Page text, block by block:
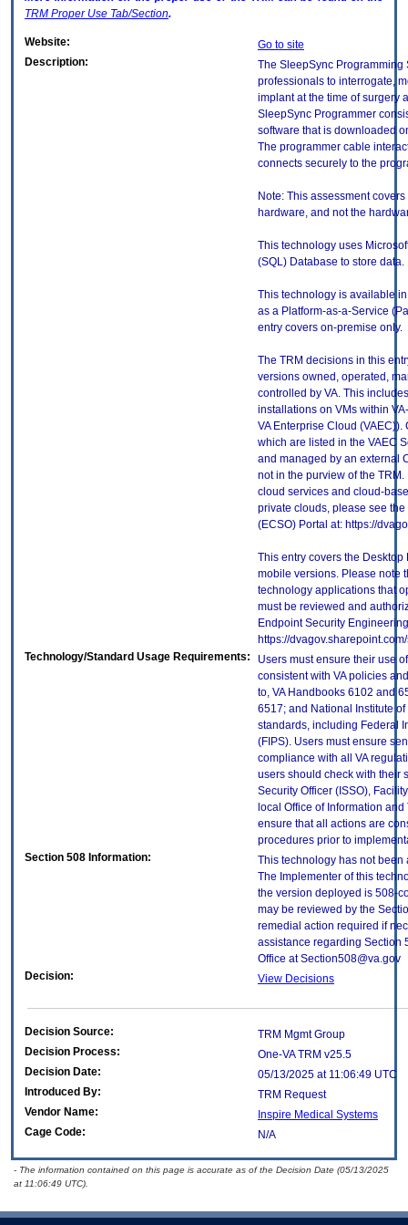
TRM Proper Use Tab/Section.
Website:
Go to site
Description:
The SleepSync
professionals to interrogate,
implant at the time of surgery
SleepSync Programmer
software that is downloaded
The programmer cable
connects securely to the
Note: This assessment
hardware, and not the
This technology uses
(SQL) Database to store data.
This technology is available
as a Platform-as-a-Service
entry covers on-premise only.
The TRM decisions in this
versions owned, operated,
controlled by VA. This
installations on VMs within
VA Enterprise Cloud
which are listed in the VAEC
and managed by an external
not in the purview of the
cloud services and cloud-
private clouds, please see
(ECSO) Portal at: https://
This entry covers the
mobile versions. Please note
technology applications that
must be reviewed and
Endpoint Security
https://
Technology/Standard Usage Requirements:
Users must ensure their use
consistent with VA policies
to, VA Handbooks 6102 and
6517; and National Institute
standards, including Federal
(FIPS). Users must ensure
compliance with all VA
users should check with their
Security Officer (ISSO),
local Office of Information
ensure that all actions are
procedures prior to
Section 508 Information:
This technology has not been
The Implementer of this
the version deployed is 508-
may be reviewed by the
remedial action required if
assistance regarding Section
Office at Section508@va.gov
Decision:
View Decisions
Decision Source:
TRM Mgmt Group
Decision Process:
One-VA TRM v25.5
Decision Date:
05/13/2025 at 11:06:49 UTC
Introduced By:
TRM Request
Vendor Name:
Inspire Medical Systems
Cage Code:
N/A
- The information contained on this page is accurate as of the Decision Date (05/13/2025
at 11:06:49 UTC).